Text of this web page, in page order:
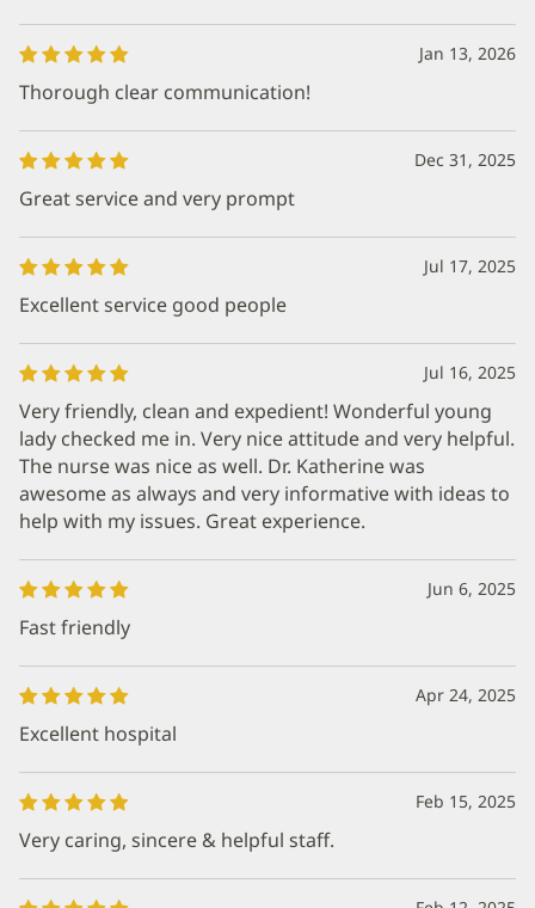
Jan 13, 2026
Thorough clear communication!
Dec 31, 2025
Great service and very prompt
Jul 17, 2025
Excellent service good people
Jul 16, 2025
Very friendly, clean and expedient! Wonderful young
lady checked me in. Very nice attitude and very helpful.
The nurse was nice as well. Dr. Katherine was
awesome as always and very informative with ideas to
help with my issues. Great experience.
Jun 6, 2025
Fast friendly
Apr 24, 2025
Excellent hospital
Feb 15, 2025
Very caring, sincere & helpful staff.